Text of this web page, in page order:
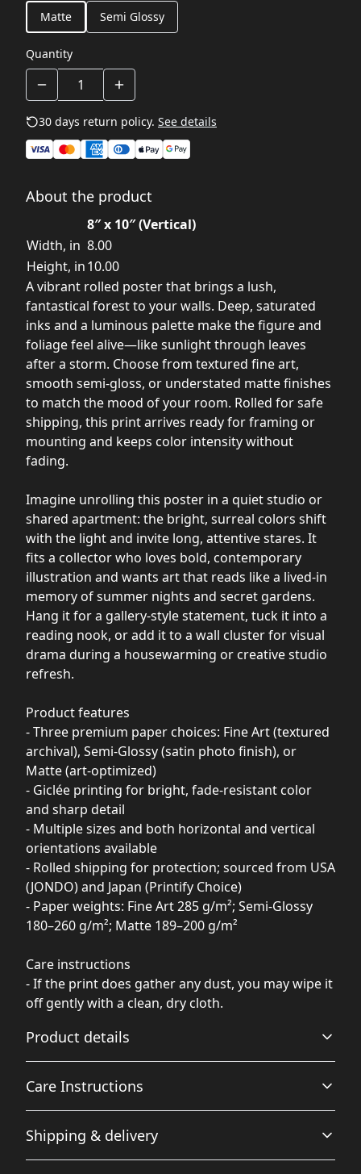
Matte
Semi Glossy
Quantity
30 days return policy. See details
About the product
8″ x 10″ (Vertical)
Width, in 8.00
Height, in10.00
A vibrant rolled poster that brings a lush,
fantastical forest to your walls. Deep, saturated
inks and a luminous palette make the figure and
foliage feel alive—like sunlight through leaves
after a storm. Choose from textured fine art,
smooth semi-gloss, or understated matte finishes
to match the mood of your room. Rolled for safe
shipping, this print arrives ready for framing or
mounting and keeps color intensity without
fading.
Imagine unrolling this poster in a quiet studio or
shared apartment: the bright, surreal colors shift
with the light and invite long, attentive stares. It
fits a collector who loves bold, contemporary
illustration and wants art that reads like a lived-in
memory of summer nights and secret gardens.
Hang it for a gallery-style statement, tuck it into a
reading nook, or add it to a wall cluster for visual
drama during a housewarming or creative studio
refresh.
Product features
- Three premium paper choices: Fine Art (textured
archival), Semi-Glossy (satin photo finish), or
Matte (art-optimized)
- Giclée printing for bright, fade-resistant color
and sharp detail
- Multiple sizes and both horizontal and vertical
orientations available
- Rolled shipping for protection; sourced from USA
(JONDO) and Japan (Printify Choice)
- Paper weights: Fine Art 285 g/m²; Semi-Glossy
180–260 g/m²; Matte 189–200 g/m²
Care instructions
- If the print does gather any dust, you may wipe it
off gently with a clean, dry cloth.
Product details
Matte paper
Matte paper is a lighter-weight paper than fine art
Care Instructions
If the print does gather any dust, you may wipe it off
Shipping & delivery